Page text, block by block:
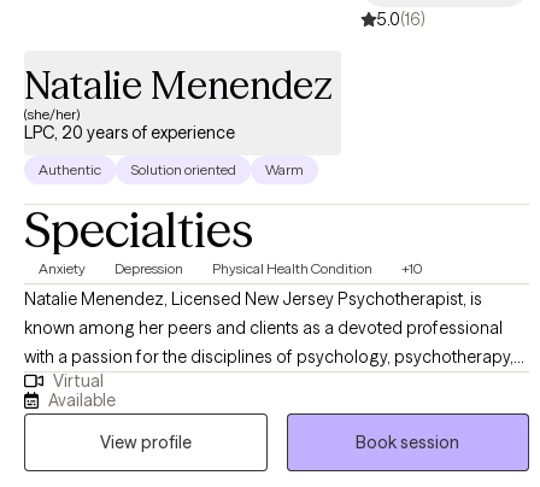
5.0(16)
Natalie Menendez
(she/her)
LPC, 20 years of experience
Authentic Solution oriented Warm
Specialties
Anxiety Depression Physical Health Condition +10
Natalie Menendez, Licensed New Jersey Psychotherapist, is
known among her peers and clients as a devoted professional
with a passion for the disciplines of psychology, psychotherapy,
and their applications within marriage and family therapies. With
extensive experience across a wide range of roles in the mental
health field, Natalie brings a deep, well-rounded understanding of
human behavior, emotional healing, and clinical practice to her
Virtual
Available
View profile
Book session